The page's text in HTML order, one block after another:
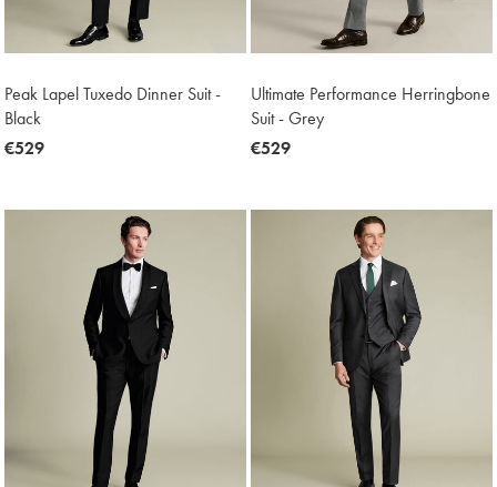
Peak Lapel Tuxedo Dinner Suit -
Black
now
€529
Ultimate Performance Herringbone
Suit - Grey
now
€529